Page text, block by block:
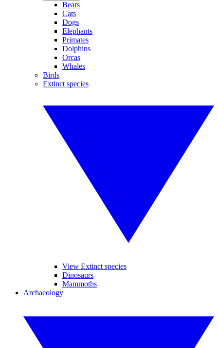
Bears
Cats
Dogs
Elephants
Primates
Dolphins
Orcas
Whales
Birds
Extinct species
View Extinct species
Dinosaurs
Mammoths
Archaeology